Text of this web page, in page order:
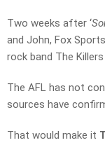
Two weeks after ‘
and John, Fox
rock band The
The AFL has not
sources have
That would make it